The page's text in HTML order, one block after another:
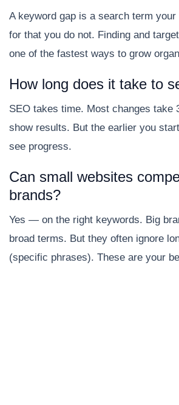
A keyword gap is a search term
for that you do not. Finding and
one of the fastest ways to grow
How long does it take to
SEO takes time. Most changes take
show results. But the earlier you
see progress.
Can small websites
brands?
Yes — on the right keywords. Big
broad terms. But they often ignore
(specific phrases). These are your